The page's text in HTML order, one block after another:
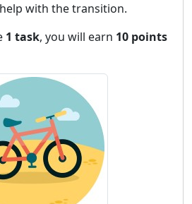
with the transition.
1 task, you will earn 10 points